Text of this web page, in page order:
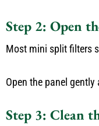
Step 2: Open
Most mini split filters
Open the panel
Step 3: Clean